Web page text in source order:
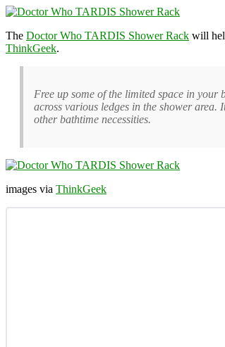
The Doctor Who TARDIS Shower Rack will
ThinkGeek.
Free up some of the limited space in
across various ledges in the shower
other bathtime necessities.
images via ThinkGeek